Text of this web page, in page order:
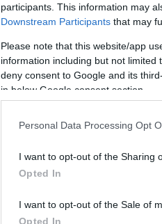
participants. This information may
Downstream Participants that may
Please note that this website/app
information including but not limited
deny consent to Google and its
in below Google consent section.
Personal Data Processing Opt
I want to opt-out of the Sharing
Opted In
I want to opt-out of the Sale of
Opted In
CORFU.
the
Red
those
CORFU.